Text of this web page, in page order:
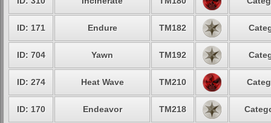
ID: 171 Endure TM182
ID: 704 Yawn TM192
ID: 274 Heat Wave TM210
ID: 170 Endeavor TM218